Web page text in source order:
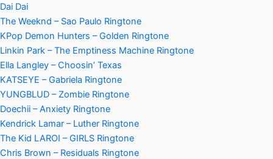
Dai Dai
The Weeknd – Sao Paulo Ringtone
KPop Demon Hunters – Golden Ringtone
Linkin Park – The Emptiness Machine Ringtone
Ella Langley – Choosin’ Texas
KATSEYE – Gabriela Ringtone
YUNGBLUD – Zombie Ringtone
Doechii – Anxiety Ringtone
Kendrick Lamar – Luther Ringtone
The Kid LAROI – GIRLS Ringtone
Chris Brown – Residuals Ringtone